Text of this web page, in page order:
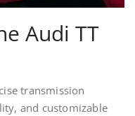
Audi TT
transmission
and customizable